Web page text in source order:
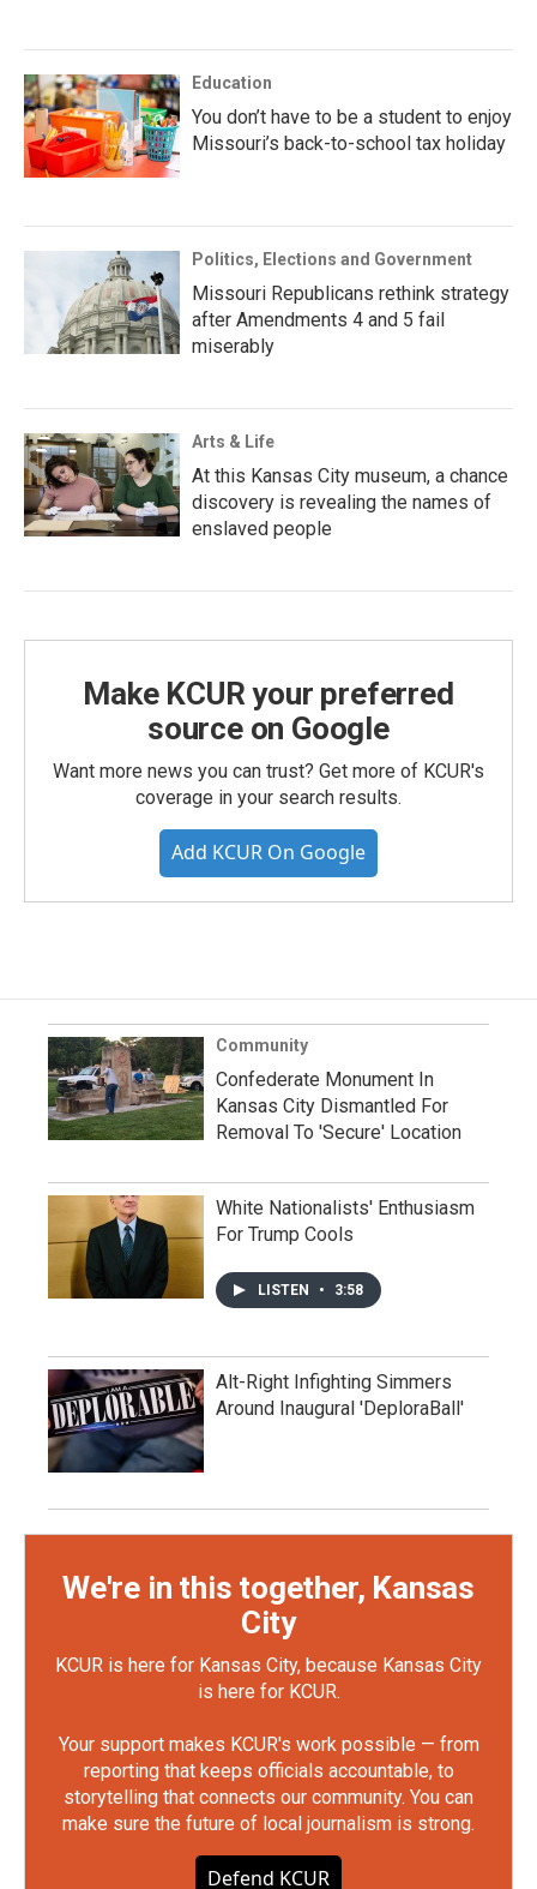
Education
You don’t have to be a student to enjoy
Missouri’s back-to-school tax holiday
Politics, Elections and Government
Missouri Republicans rethink strategy
after Amendments 4 and 5 fail
miserably
Arts & Life
At this Kansas City museum, a chance
discovery is revealing the names of
enslaved people
Make KCUR your preferred
source on Google
Want more news you can trust? Get more of KCUR's
coverage in your search results.
Add KCUR On Google
Community
Confederate Monument In
Kansas City Dismantled For
Removal To 'Secure' Location
White Nationalists' Enthusiasm
For Trump Cools
LISTEN • 3:58
Alt-Right Infighting Simmers
Around Inaugural 'DeploraBall'
We're in this together, Kansas
City
KCUR is here for Kansas City, because Kansas City
is here for KCUR.
Your support makes KCUR's work possible — from
reporting that keeps officials accountable, to
storytelling that connects our community. You can
make sure the future of local journalism is strong.
Defend KCUR